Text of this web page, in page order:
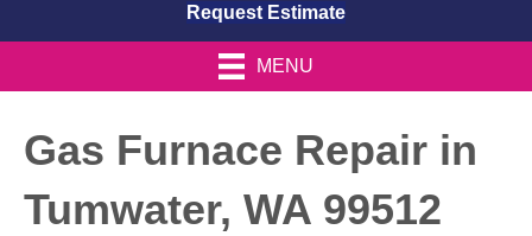
Request Estimate
MENU
Gas Furnace Repair in
Tumwater, WA 99512